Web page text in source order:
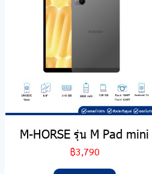
M-HORSE รุ่น M Pad mini
฿3,790